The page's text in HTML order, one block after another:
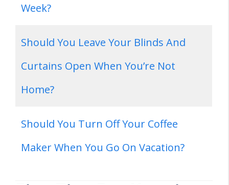
Week?
Should You Leave Your Blinds And
Curtains Open When You’re Not
Home?
Should You Turn Off Your Coffee
Maker When You Go On Vacation?